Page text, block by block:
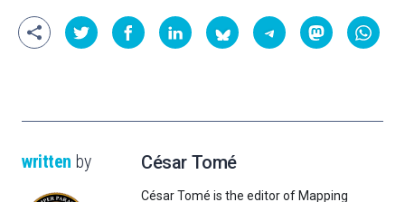
written by César Tomé
César Tomé is the editor of Mapping